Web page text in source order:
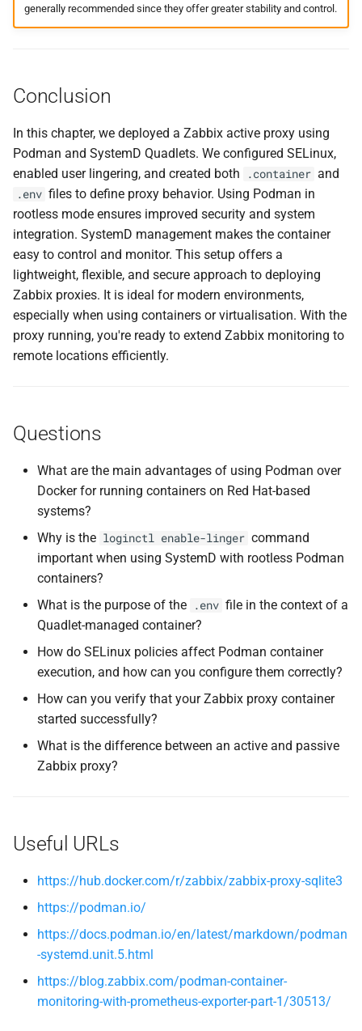
generally recommended since they offer greater stability and control.
Conclusion
In this chapter, we deployed a Zabbix active proxy using
Podman and SystemD Quadlets. We configured SELinux,
enabled user lingering, and created both
.container and
.env files to define proxy behavior. Using Podman in
rootless mode ensures improved security and system
integration. SystemD management makes the container
easy to control and monitor. This setup offers a
lightweight, flexible, and secure approach to deploying
Zabbix proxies. It is ideal for modern environments,
especially when using containers or virtualisation. With the
proxy running, you're ready to extend Zabbix monitoring to
remote locations efficiently.
Questions
What are the main advantages of using Podman over
Docker for running containers on Red Hat-based
systems?
Why is the loginctl enable-linger command
important when using SystemD with rootless Podman
containers?
What is the purpose of the
.env file in the context of a
Quadlet-managed container?
How do SELinux policies affect Podman container
execution, and how can you configure them correctly?
How can you verify that your Zabbix proxy container
started successfully?
What is the difference between an active and passive
Zabbix proxy?
Useful URLs
https://hub.docker.com/r/zabbix/zabbix-proxy-sqlite3
https://podman.io/
https://docs.podman.io/en/latest/markdown/podman
-systemd.unit.5.html
https://blog.zabbix.com/podman-container-
monitoring-with-prometheus-exporter-part-1/30513/